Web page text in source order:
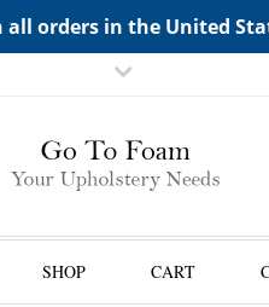
all orders in the United
SHOP CART